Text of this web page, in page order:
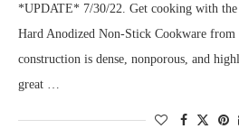
*UPDATE* 7/30/22. Get cooking with the
Hard Anodized Non-Stick Cookware from
construction is dense, nonporous, and
great …